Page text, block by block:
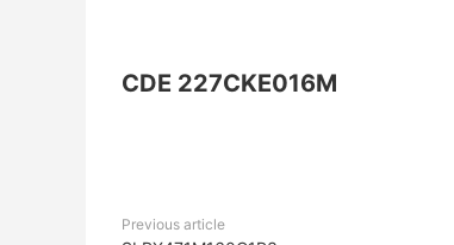
CDE 227CKE016M
Previous article